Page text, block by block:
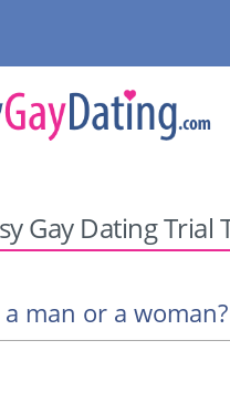
Gay Dating Trial
man or a woman?